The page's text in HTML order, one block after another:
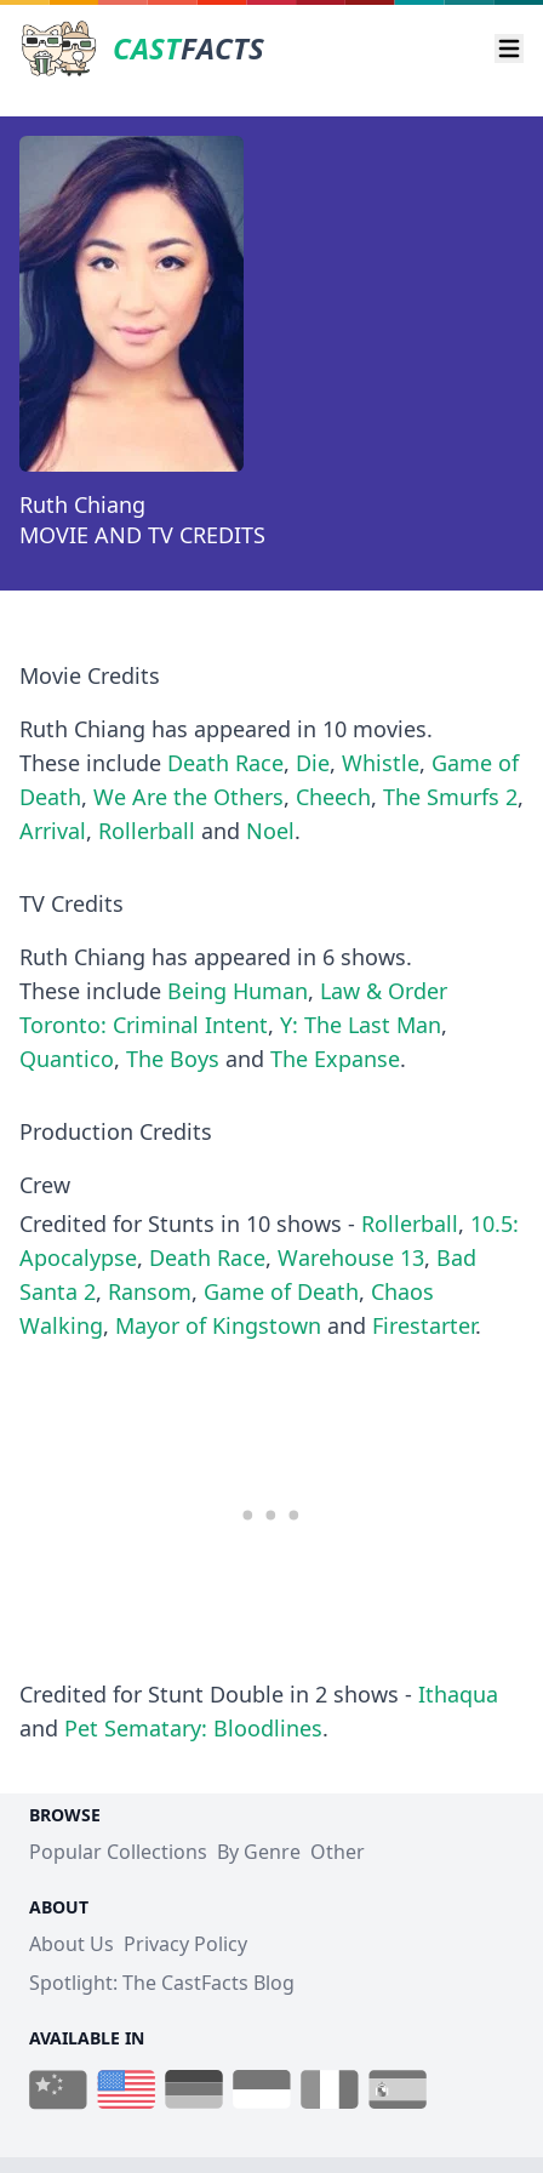
CASTFACTS
Ruth Chiang
MOVIE AND TV CREDITS
Movie Credits
Ruth Chiang has appeared in 10 movies.
These include Death Race, Die, Whistle, Game of
Death, We Are the Others, Cheech, The Smurfs 2,
Arrival, Rollerball and Noel.
TV Credits
Ruth Chiang has appeared in 6 shows.
These include Being Human, Law & Order
Toronto: Criminal Intent, Y: The Last Man,
Quantico, The Boys and The Expanse.
Production Credits
Crew
Credited for Stunts in 10 shows - Rollerball, 10.5:
Apocalypse, Death Race, Warehouse 13, Bad
Santa 2, Ransom, Game of Death, Chaos
Walking, Mayor of Kingstown and Firestarter.
Credited for Stunt Double in 2 shows - Ithaqua
and Pet Sematary: Bloodlines.
BROWSE
Popular Collections By Genre Other
ABOUT
About Us Privacy Policy
Spotlight: The CastFacts Blog
AVAILABLE IN